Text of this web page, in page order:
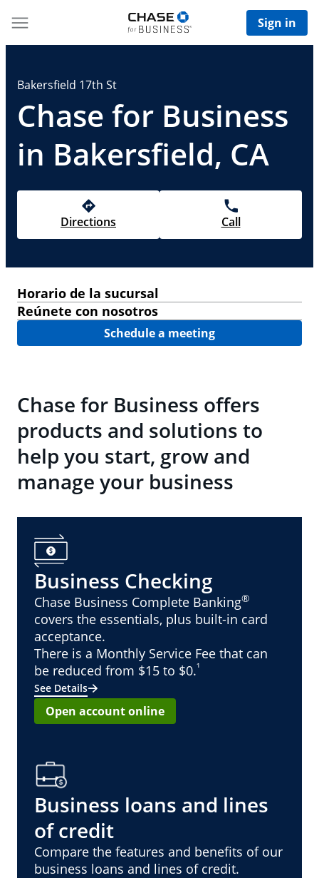
Sign in
Bakersfield 17th St
Chase for Business
in Bakersfield, CA
Directions Call
Horario de la sucursal
Reúnete con nosotros
Schedule a meeting
Chase for Business offers
products and solutions to
help you start, grow and
manage your business
Business Checking
Chase Business Complete Banking®
covers the essentials, plus built-in card
acceptance.
There is a Monthly Service Fee that can
be reduced from $15 to $0.¹
See Details
Open account online
Business loans and lines
of credit
Compare the features and benefits of our
business loans and lines of credit.